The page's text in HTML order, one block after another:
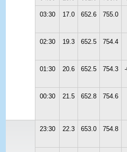
03:30 17.0 652.6 755.0
02:30 19.3 652.5 754.4
01:30 20.6 652.5 754.3
00:30 21.5 652.8 754.6
23:30 22.3 653.0 754.8